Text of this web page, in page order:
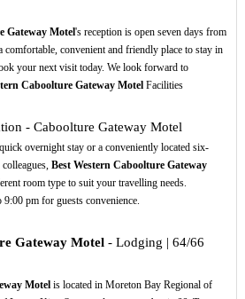
Gateway Motel's reception is open seven days from
comfortable, convenient and friendly place to stay in
your next visit today. We look forward to
Caboolture Gateway MotelFacilities
- Caboolture Gateway Motel
overnight stay or a conveniently located six-
Best Western Caboolture Gateway
room type to suit your travelling needs.
pm for guests convenience.
Gateway Motel- Lodging | 64/66
Motelis located in Moreton Bay Regional of